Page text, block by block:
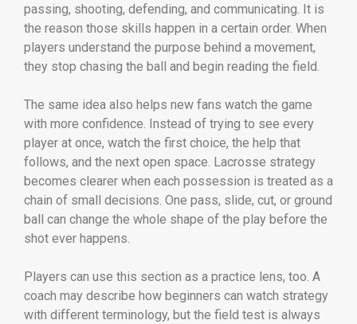
passing, shooting, defending, and communicating. It is
the reason those skills happen in a certain order. When
players understand the purpose behind a movement,
they stop chasing the ball and begin reading the field.
The same idea also helps new fans watch the game
with more confidence. Instead of trying to see every
player at once, watch the first choice, the help that
follows, and the next open space. Lacrosse strategy
becomes clearer when each possession is treated as a
chain of small decisions. One pass, slide, cut, or ground
ball can change the whole shape of the play before the
shot ever happens.
Players can use this section as a practice lens, too. A
coach may describe how beginners can watch strategy
with different terminology, but the field test is always